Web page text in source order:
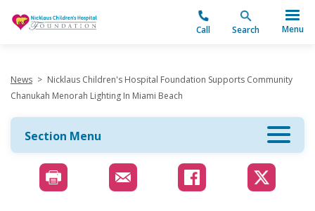
Call Search Menu
News > Nicklaus Children's Hospital Foundation Supports Community
Chanukah Menorah Lighting In Miami Beach
Section Menu